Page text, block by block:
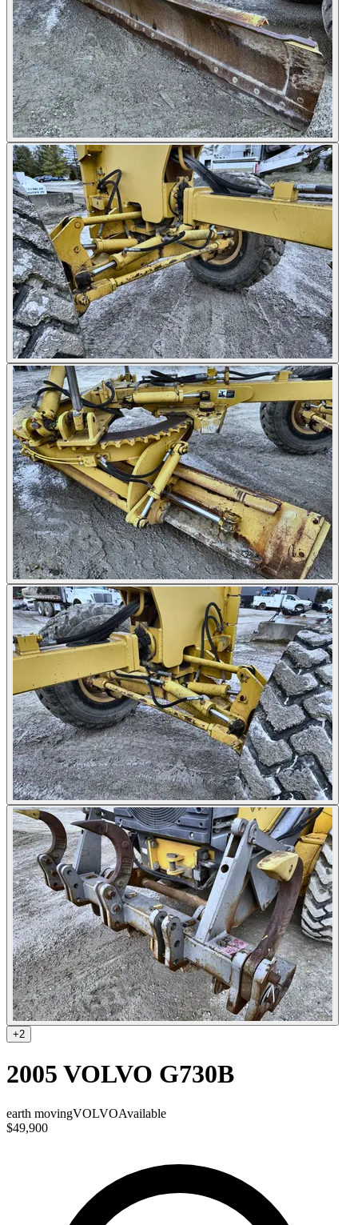
+2
2005 VOLVO G730B
earth movingVOLVOAvailable
$49,900